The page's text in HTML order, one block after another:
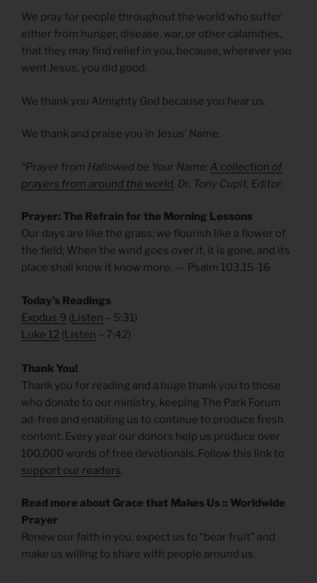
We pray for people throughout the world who suffer
either from hunger, disease, war, or other calamities,
that they may find relief in you, because, wherever you
went Jesus, you did good.
We thank you Almighty God because you hear us.
We thank and praise you in Jesus’ Name.
*Prayer from Hallowed be Your Name: A collection of
prayers from around the world, Dr. Tony Cupit, Editor.
Prayer: The Refrain for the Morning Lessons
Our days are like the grass; we flourish like a flower of
the field; When the wind goes over it, it is gone, and its
place shall know it know more. — Psalm 103.15-16
Today’s Readings
Exodus 9 (Listen – 5:31)
Luke 12 (Listen – 7:42)
Thank You!
Thank you for reading and a huge thank you to those
who donate to our ministry, keeping The Park Forum
ad-free and enabling us to continue to produce fresh
content. Every year our donors help us produce over
100,000 words of free devotionals. Follow this link to
support our readers.
Read more about Grace that Makes Us :: Worldwide
Prayer
Renew our faith in you, expect us to “bear fruit” and
make us willing to share with people around us.